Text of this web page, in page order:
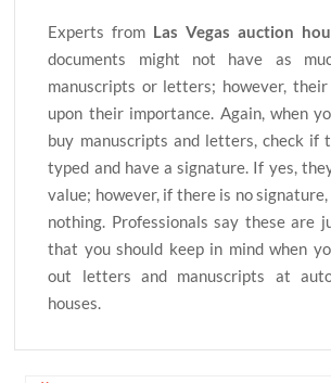
Experts from Las Vegas auction
documents might not have as
manuscripts or letters; however, their
upon their importance. Again, when
buy manuscripts and letters, check if
typed and have a signature. If yes,
value; however, if there is no
nothing. Professionals say these are
that you should keep in mind when
out letters and manuscripts at
houses.